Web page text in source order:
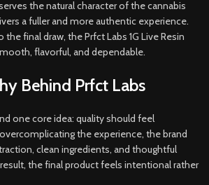
the natural character of the cannabis
a fuller and more authentic experience.
final draw, the Prfct Labs 1G Live Resin
flavorful, and dependable.
Behind Prfct Labs
one core idea: quality should feel
the experience, the brand
clean ingredients, and thoughtful
result, the final product feels intentional rather